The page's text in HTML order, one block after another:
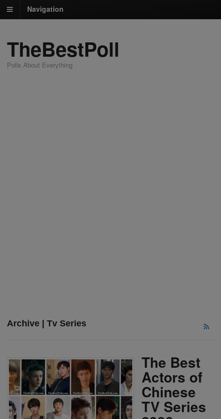
Navigation
TheBestPoll
Polls About Everything
Archive | Tv Series
The Best
Actors of
Chinese
TV Series